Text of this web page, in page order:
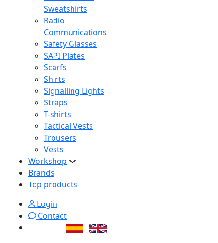
Sweatshirts
Radio
Communications
Safety Glasses
SAPI Plates
Scarfs
Shirts
Signalling Lights
Straps
T-shirts
Tactical Vests
Trousers
Vests
Workshop
Brands
Top products
Login
Contact